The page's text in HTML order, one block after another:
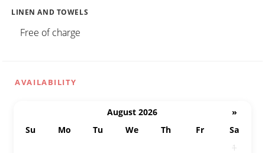
LINEN AND TOWELS
Free of charge
AVAILABILITY
August 2026
»
Su
Mo Tu We Th Fr
Sa
1